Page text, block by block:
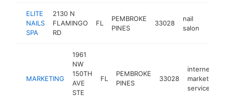
ELITE
NAILS
SPA
2130 N
FLAMINGO
RD
FL
PEMBROKE
PINES
33028
nail
salon
MARKETING
1961
NW
150TH
AVE
STE
FL
PEMBROKE
PINES
33028
internet
marketing
service